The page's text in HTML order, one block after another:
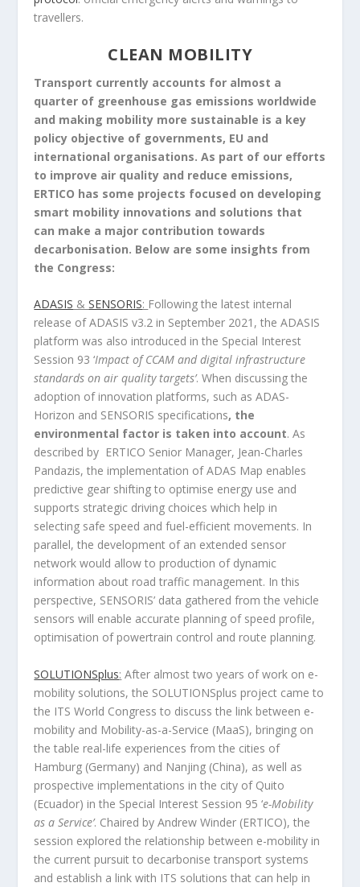
travellers.
CLEAN MOBILITY
Transport currently accounts for almost a
quarter of greenhouse gas emissions worldwide
and making mobility more sustainable is a key
policy objective of governments, EU and
international organisations. As part of our efforts
to improve air quality and reduce emissions,
ERTICO has some projects focused on developing
smart mobility innovations and solutions that
can make a major contribution towards
decarbonisation. Below are some insights from
the Congress:
ADASIS &SENSORIS: Following the latest internal
release of ADASIS v3.2 in September 2021, the ADASIS
platform was also introduced in the Special Interest
Session 93 ‘Impact of CCAM and digital infrastructure
standards on air quality targets’. When discussing the
adoption of innovation platforms, such as ADAS-
Horizon and SENSORIS specifications, the
environmental factor is taken into account. As
described by ERTICO Senior Manager, Jean-Charles
Pandazis, the implementation of ADAS Map enables
predictive gear shifting to optimise energy use and
supports strategic driving choices which help in
selecting safe speed and fuel-efficient movements. In
parallel, the development of an extended sensor
network would allow to production of dynamic
information about road traffic management. In this
perspective, SENSORIS’ data gathered from the vehicle
sensors will enable accurate planning of speed profile,
optimisation of powertrain control and route planning.
SOLUTIONSplus: After almost two years of work on e-
mobility solutions, the SOLUTIONSplus project came to
the ITS World Congress to discuss the link between e-
mobility and Mobility-as-a-Service (MaaS), bringing on
the table real-life experiences from the cities of
Hamburg (Germany) and Nanjing (China), as well as
prospective implementations in the city of Quito
(Ecuador) in the Special Interest Session 95 ‘e-Mobility
as a Service’. Chaired by Andrew Winder (ERTICO), the
session explored the relationship between e-mobility in
the current pursuit to decarbonise transport systems
and establish a link with ITS solutions that can help in